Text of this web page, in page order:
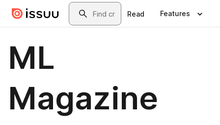
Skip to main contentSearch
Read Features
ML
Magazine